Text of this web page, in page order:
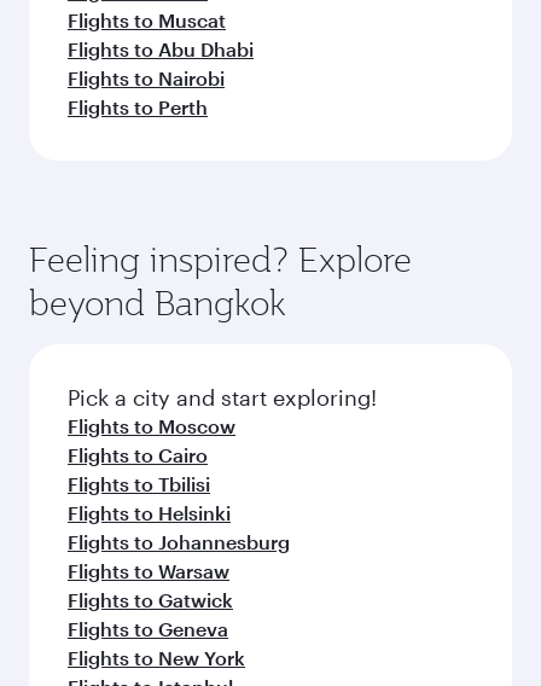
Flights to Muscat
Flights to Abu Dhabi
Flights to Nairobi
Flights to Perth
Feeling inspired? Explore
beyond Bangkok
Pick a city and start exploring!
Flights to Moscow
Flights to Cairo
Flights to Tbilisi
Flights to Helsinki
Flights to Johannesburg
Flights to Warsaw
Flights to Gatwick
Flights to Geneva
Flights to New York